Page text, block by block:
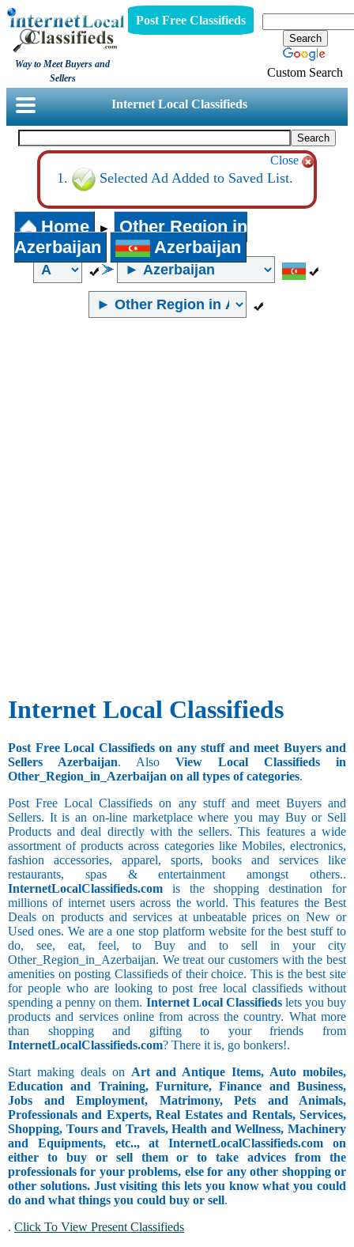
Way to Meet Buyers and
Sellers
Post Free Classifieds
Custom Search
Internet Local Classifieds
Close
Selected Ad Added to Saved List.
Home ►
Other Region in
Azerbaijan
Azerbaijan
Internet Local Classifieds
Post Free Local Classifieds on any stuff and meet Buyers and
Sellers Azerbaijan. Also View Local Classifieds in
Other_Region_in_Azerbaijan on all types of categories.
Post Free Local Classifieds on any stuff and meet Buyers and
Sellers. It is an on-line marketplace where you may Buy or Sell
Products and deal directly with the sellers. This features a wide
assortment of products across categories like Mobiles, electronics,
fashion accessories, apparel, sports, books and services like
restaurants, spas & entertainment amongst others..
InternetLocalClassifieds.com is the shopping destination for
millions of internet users across the world. This features the Best
Deals on products and services at unbeatable prices on New or
Used ones. We are a one stop platform website for the best stuff to
do, see, eat, feel, to Buy and to sell in your city
Other_Region_in_Azerbaijan. We treat our customers with the best
amenities on posting Classifieds of their choice. This is the best site
for people who are looking to post free local classifieds without
spending a penny on them. Internet Local Classifiedslets you buy
products and services online from across the country. What more
than shopping and gifting to your friends from
InternetLocalClassifieds.com? There it is, go bonkers!.
Start making deals on Art and Antique Items, Auto mobiles,
Education and Training, Furniture, Finance and Business,
Jobs and Employment, Matrimony, Pets and Animals,
Professionals and Experts, Real Estates and Rentals, Services,
Shopping, Tours and Travels, Health and Wellness, Machinery
and Equipments, etc.., at InternetLocalClassifieds.com on
either to buy or sell them or to take advices from the
professionals for your problems, else for any other shopping or
other solutions. Just visiting this lets you know what you could
do and what things you could buy or sell.
. Click To View Present Classifieds